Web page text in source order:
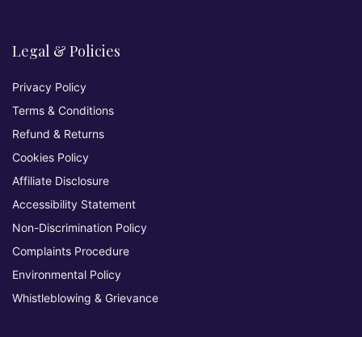
Legal & Policies
Privacy Policy
Terms & Conditions
Refund & Returns
Cookies Policy
Affiliate Disclosure
Accessibility Statement
Non-Discrimination Policy
Complaints Procedure
Environmental Policy
Whistleblowing & Grievance